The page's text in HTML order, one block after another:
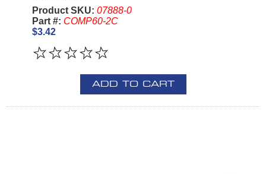
Product SKU: 07888-0
Part #: COMP60-2C
$3.42
ADD TO CART